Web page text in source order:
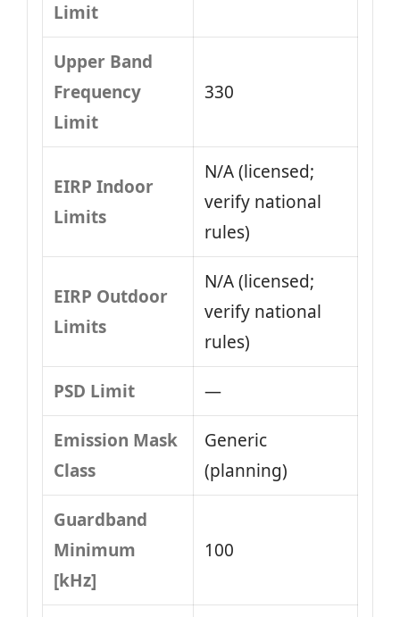
Limit
Upper Band
Frequency
Limit
330
EIRP Indoor
Limits
N/A (licensed;
verify national
rules)
EIRP Outdoor
Limits
N/A (licensed;
verify national
rules)
PSD Limit —
Emission Mask
Class
Generic
(planning)
Guardband
Minimum
[kHz]
100